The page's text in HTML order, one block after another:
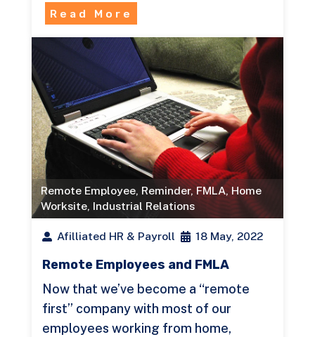
Read More
Remote Employee, Reminder,FMLA,Home
Worksite, Industrial Relations
Afilliated HR & Payroll 18 May, 2022
Remote Employees and FMLA
Now that we’ve become a “remote
first” company with most of our
employees working from home,